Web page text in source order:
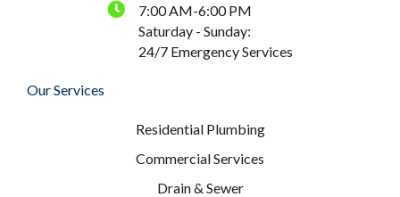
7:00 AM-6:00 PM
Saturday - Sunday:
24/7 Emergency Services
Our Services
Residential Plumbing
Commercial Services
Drain & Sewer